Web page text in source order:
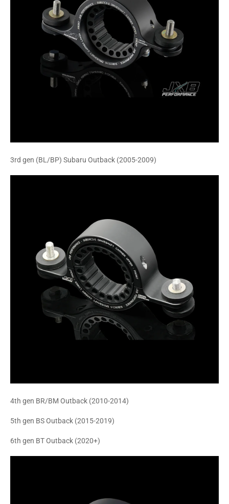
3rd gen (BL/BP) Subaru Outback (2005-2009)
4th gen BR/BM Outback (2010-2014)
5th gen BS Outback (2015-2019)
6th gen BT Outback (2020+)